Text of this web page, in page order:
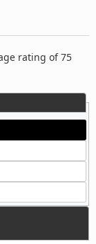
rating of 75